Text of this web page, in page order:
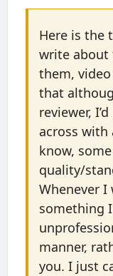
Here is the
write about
them,
that
reviewer,
across with
know, some
quality/
Whenever
something
manner,
you. I just